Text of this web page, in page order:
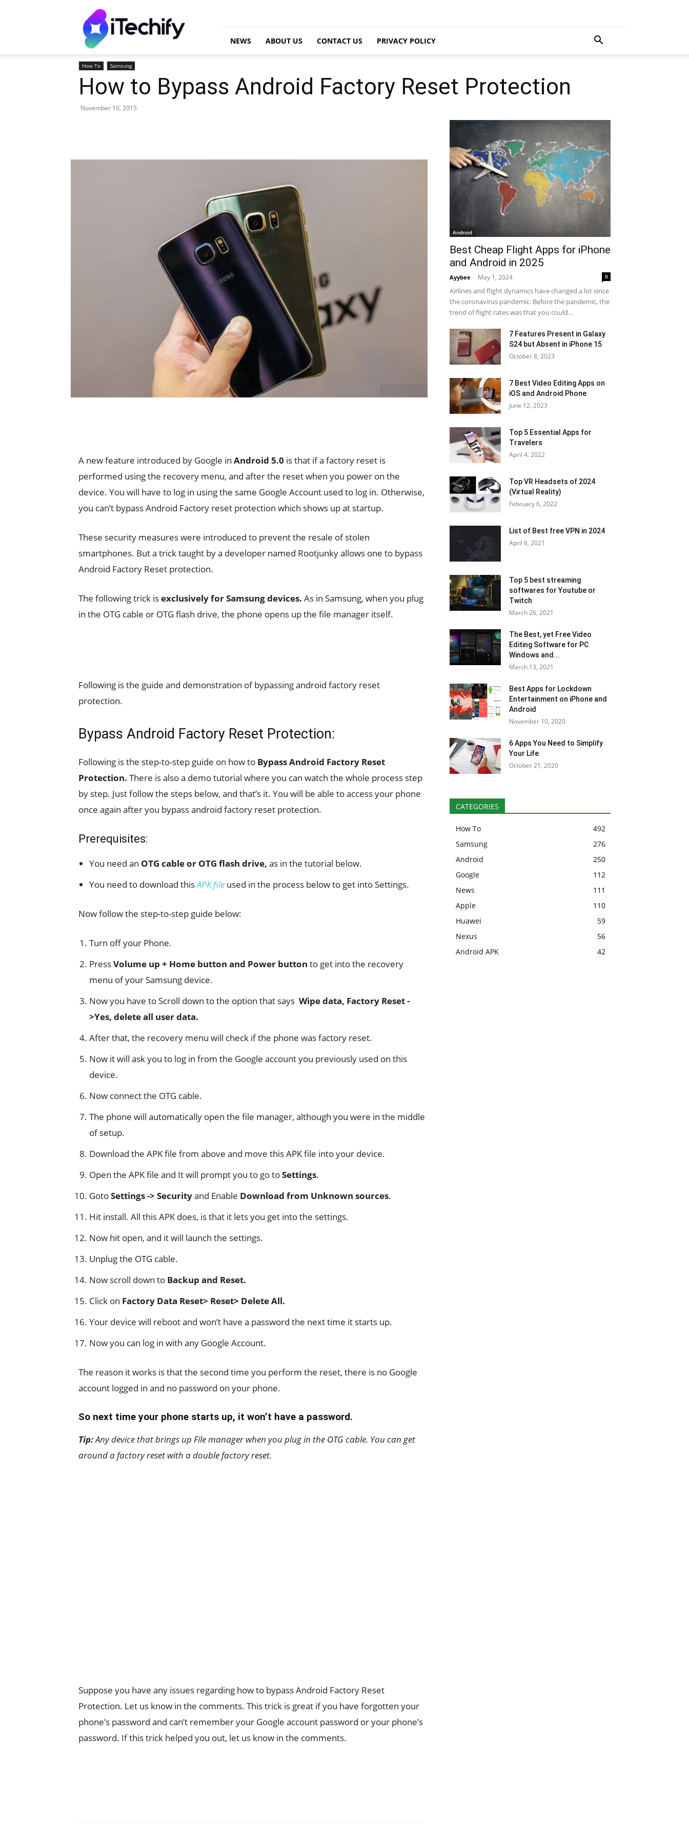
iTechify
NEWS ABOUT US CONTACT US PRIVACY POLICY
How To Samsung
How to Bypass Android Factory Reset Protection
November 10, 2015
A new feature introduced by Google in Android 5.0 is that if a factory reset is
performed using the recovery menu, and after the reset when you power on the
device. You will have to log in using the same Google Account used to log in. Otherwise,
you can’t bypass Android Factory reset protection which shows up at startup.
These security measures were introduced to prevent the resale of stolen
smartphones. But a trick taught by a developer named Rootjunky allows one to bypass
Android Factory Reset protection.
The following trick isexclusively for Samsung devices. As in Samsung, when you plug
in the OTG cable or OTG flash drive, the phone opens up the file manager itself.
Following is the guide and demonstration of bypassing android factory reset
protection.
Bypass Android Factory Reset Protection:
Following is the step-to-step guide on how to Bypass Android Factory Reset
Protection. There is also a demo tutorial where you can watch the whole process step
by step. Just follow the steps below, and that’s it. You will be able to access your phone
once again after you bypass android factory reset protection.
Prerequisites:
You need an OTG cable or OTG flash drive, as in the tutorial below.
You need to download thisAPK file used in the process below to get into Settings.
Now follow the step-to-step guide below:
Turn off your Phone.
PressVolume up + Home button and Power button to get into the recovery
menu of your Samsung device.
Now you have to Scroll down to the option that says Wipe data, Factory Reset -
>Yes, delete all user data.
After that, the recovery menu will check if the phone was factory reset.
Now it will ask you to log in from the Google account you previously used on this
device.
Now connect the OTG cable.
The phone will automatically open the file manager, although you were in the middle
of setup.
Download the APK file from above and move this APK file into your device.
Open the APK file and It will prompt you to go toSettings.
GotoSettings -> Securityand Enable Download from Unknown sources.
Hit install. All this APK does, is that it lets you get into the settings.
Now hit open, and it will launch the settings.
Unplug the OTG cable.
Now scroll down to Backup and Reset.
Click on Factory Data Reset> Reset> Delete All.
Your device will reboot and won’t have a password the next time it starts up.
Now you can log in with any Google Account.
The reason it works is that the second time you perform the reset, there is no Google
account logged in and no password on your phone.
So next time your phone starts up, it won’t have a password.
Tip:Any device that brings up File manager when you plug in the OTG cable. You can get
around a factory reset with a double factory reset.
Suppose you have any issues regarding how to bypass Android Factory Reset
Protection. Let us know in the comments. This trick is great if you have forgotten your
phone’s password and can’t remember your Google account password or your phone’s
password. If this trick helped you out, let us know in the comments.
Android
Best Cheap Flight Apps for iPhone
and Android in 2025
Ayybee - May 1, 2024 0
Airlines and flight dynamics have changed a lot since
the coronavirus pandemic. Before the pandemic, the
trend of flight rates was that you could...
7 Features Present in Galaxy
S24 but Absent in iPhone 15
October 8, 2023
7 Best Video Editing Apps on
iOS and Android Phone
June 12, 2023
Top 5 Essential Apps for
Travelers
April 4, 2022
Top VR Headsets of 2024
(Virtual Reality)
February 6, 2022
List of Best free VPN in 2024
April 6, 2021
Top 5 best streaming
softwares for Youtube or
Twitch
March 26, 2021
The Best, yet Free Video
Editing Software for PC
Windows and...
March 13, 2021
Best Apps for Lockdown
Entertainment on iPhone and
Android
November 10, 2020
6 Apps You Need to Simplify
Your Life
October 21, 2020
CATEGORIES
How To
492
Samsung
276
Android
250
Google
112
News
111
Apple
110
Huawei
59
Nexus
56
Android APK
42